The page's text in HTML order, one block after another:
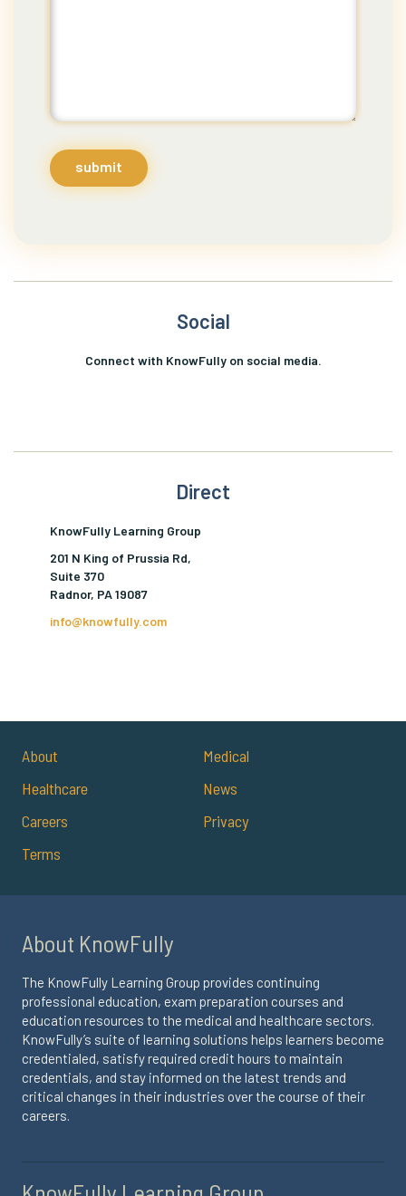
submit
Social
Connect with KnowFully on social media.
Direct
KnowFully Learning Group
201 N King of Prussia Rd,
Suite 370
Radnor, PA 19087
info@knowfully.com
About
Medical
Healthcare
News
Careers
Privacy
Terms
About KnowFully
The KnowFully Learning Group provides continuing
professional education, exam preparation courses and
education resources to the medical and healthcare sectors.
KnowFully’s suite of learning solutions helps learners become
credentialed, satisfy required credit hours to maintain
credentials, and stay informed on the latest trends and
critical changes in their industries over the course of their
careers.